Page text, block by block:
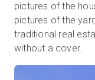
pictures of the
pictures of the
traditional real
without a cover.